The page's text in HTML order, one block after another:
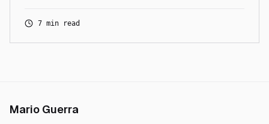
7 min read
Mario Guerra